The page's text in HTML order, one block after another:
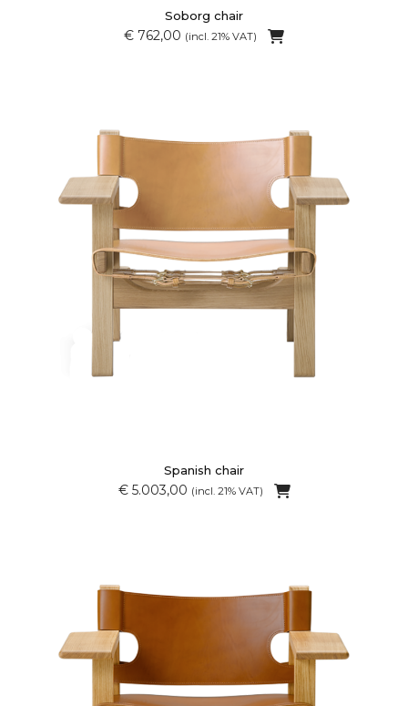
Soborg chair
€ 762,00 (incl. 21% VAT)
Spanish chair
€ 5.003,00 (incl. 21% VAT)